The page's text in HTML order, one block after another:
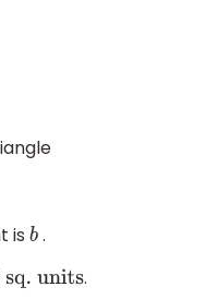
is b.
. units .